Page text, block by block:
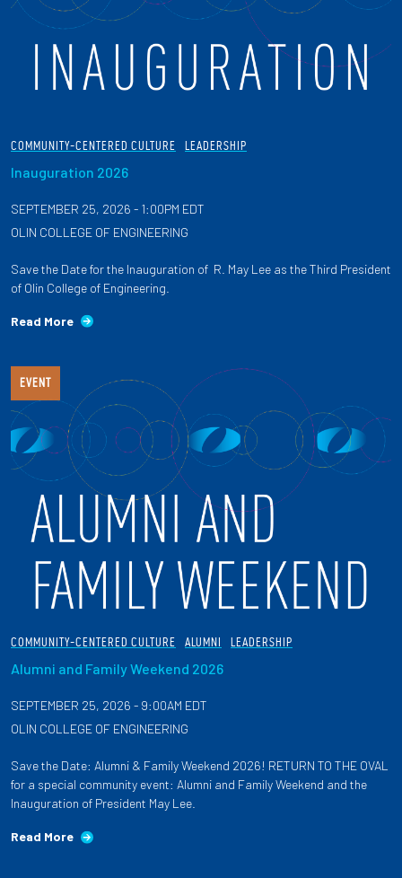
COMMUNITY-CENTERED CULTURE LEADERSHIP
Inauguration 2026
SEPTEMBER 25, 2026 - 1:00PM EDT
OLIN COLLEGE OF ENGINEERING
Save the Date for the Inauguration of R. May Lee as the Third President
of Olin College of Engineering.
Read More
EVENT
COMMUNITY-CENTERED CULTURE ALUMNI LEADERSHIP
Alumni and Family Weekend 2026
SEPTEMBER 25, 2026 - 9:00AM EDT
OLIN COLLEGE OF ENGINEERING
Save the Date: Alumni & Family Weekend 2026! RETURN TO THE OVAL
for a special community event: Alumni and Family Weekend and the
Inauguration of President May Lee.
Read More